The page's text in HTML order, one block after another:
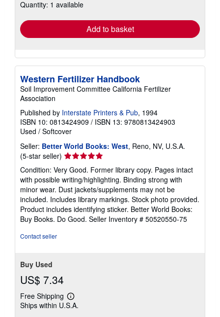
shipping
Quantity: 1 available
Add to basket
Western Fertilizer Handbook
Soil Improvement Committee California Fertilizer
Association
Published by Interstate Printers & Pub, 1994
ISBN 10: 0813424909 / ISBN 13: 9780813424903
Used / Softcover
Seller: Better World Books: West, Reno, NV, U.S.A.
(5-star seller) Seller
rating
5
out
of
5
stars
Condition: Very Good. Former library copy. Pages intact
with possible writing/highlighting. Binding strong with
minor wear. Dust jackets/supplements may not be
included. Includes library markings. Stock photo provided.
Product includes identifying sticker. Better World Books:
Buy Books. Do Good. Seller Inventory # 50520550-75
Contact seller
Buy Used
US$ 7.34
Free Shipping
Learn
more
Ships within U.S.A.